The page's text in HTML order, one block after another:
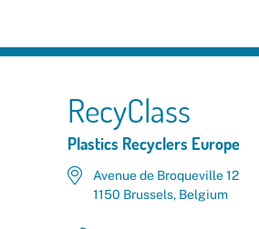
RecyClass
Plastics Recyclers Europe
Avenue de Broqueville 12
1150 Brussels, Belgium